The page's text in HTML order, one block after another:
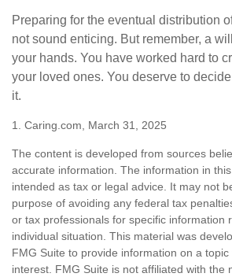
Preparing for the eventual distribution
not sound enticing. But remember, a
your hands. You have worked hard to
your loved ones. You deserve to
it.
1. Caring.com, March 31, 2025
The content is developed from sources
accurate information. The information in
intended as tax or legal advice. It may not
purpose of avoiding any federal tax
or tax professionals for specific information
individual situation. This material was
FMG Suite to provide information on a
interest. FMG Suite is not affiliated with the